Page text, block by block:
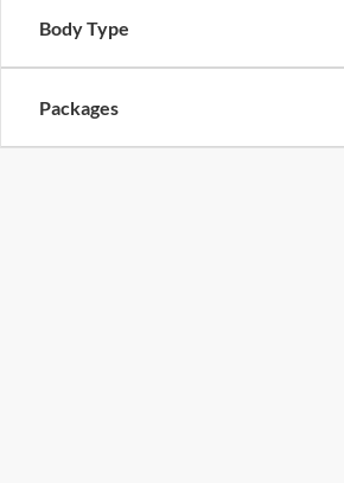
Body Type
Packages